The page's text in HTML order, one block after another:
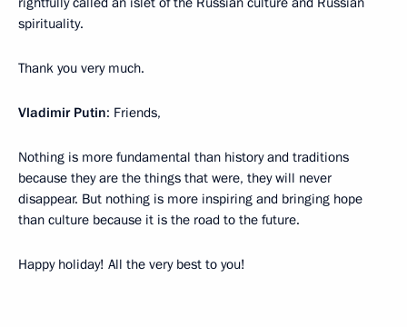
spirituality.
Thank you very much.
Vladimir Putin: Friends,
Nothing is more fundamental than history and traditions
because they are the things that were, they will never
disappear. But nothing is more inspiring and bringing hope
than culture because it is the road to the future.
Happy holiday! All the very best to you!